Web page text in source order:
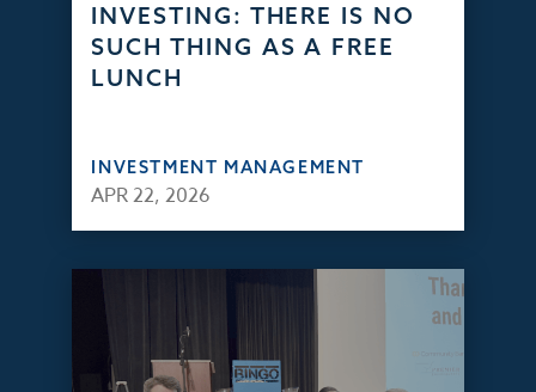
INVESTING: THERE IS NO
SUCH THING AS A FREE
LUNCH
INVESTMENT MANAGEMENT
APR 22, 2026